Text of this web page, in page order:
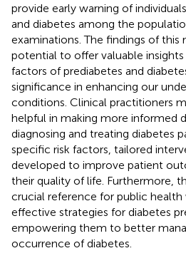
provide early warning of
and diabetes among the
examinations. The findings of this
potential to offer valuable
factors of prediabetes and
significance in enhancing our
conditions. Clinical practitioners
helpful in making more informed
diagnosing and treating diabetes
specific risk factors, tailored
developed to improve patient
their quality of life. Furthermore,
crucial reference for public health
effective strategies for diabetes
empowering them to better
occurrence of diabetes.